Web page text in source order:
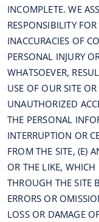
INCOMPLETE. WE
RESPONSIBILITY
INACCURACIES OF
PERSONAL INJURY
WHATSOEVER,
USE OF OUR SITE
UNAUTHORIZED
THE PERSONAL
INTERRUPTION OR
FROM THE SITE, (E)
OR THE LIKE,
THROUGH THE SITE
ERRORS OR
LOSS OR DAMAGE